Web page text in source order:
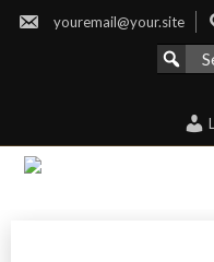
youremail@your.site
FOR:
Search
for: